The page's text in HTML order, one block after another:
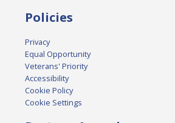
Policies
Privacy
Equal Opportunity
Veterans' Priority
Accessibility
Cookie Policy
Cookie Settings